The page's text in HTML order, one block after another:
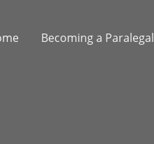
Becoming a Paralegal